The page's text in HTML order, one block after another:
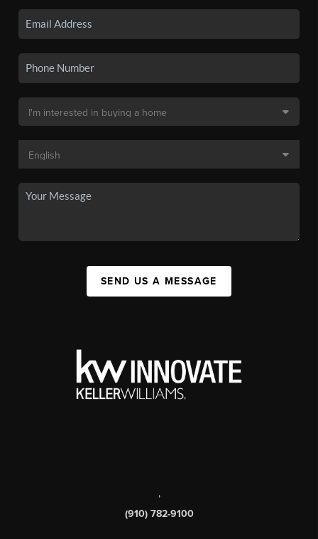
SEND US A MESSAGE
,
(910) 782-9100